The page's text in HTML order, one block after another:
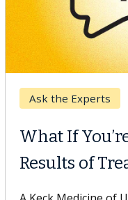
Keck Hospital of USC
When Can
Surgery?